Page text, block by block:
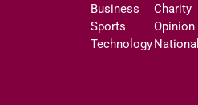
Business
Sports
Technology
Charity
Opinion
National